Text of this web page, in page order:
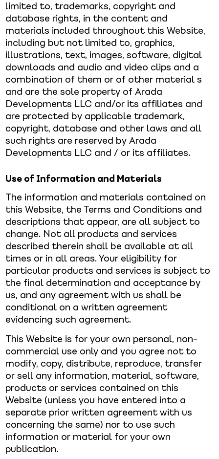
limited to, trademarks, copyright and
database rights, in the content and
materials included throughout this Website,
including but not limited to, graphics,
illustrations, text, images, software, digital
downloads and audio and video clips and a
combination of them or of other material s
and are the sole property of Arada
Developments LLC and/or its affiliates and
are protected by applicable trademark,
copyright, database and other laws and all
such rights are reserved by Arada
Developments LLC and / or its affiliates.
Use of Information and Materials
The information and materials contained on
this Website, the Terms and Conditions and
descriptions that appear, are all subject to
change. Not all products and services
described therein shall be available at all
times or in all areas. Your eligibility for
particular products and services is subject to
the final determination and acceptance by
us, and any agreement with us shall be
conditional on a written agreement
evidencing such agreement.
This Website is for your own personal, non-
commercial use only and you agree not to
modify, copy, distribute, reproduce, transfer
or sell any information, material, software,
products or services contained on this
Website (unless you have entered into a
separate prior written agreement with us
concerning the same) nor to use such
information or material for your own
publication.